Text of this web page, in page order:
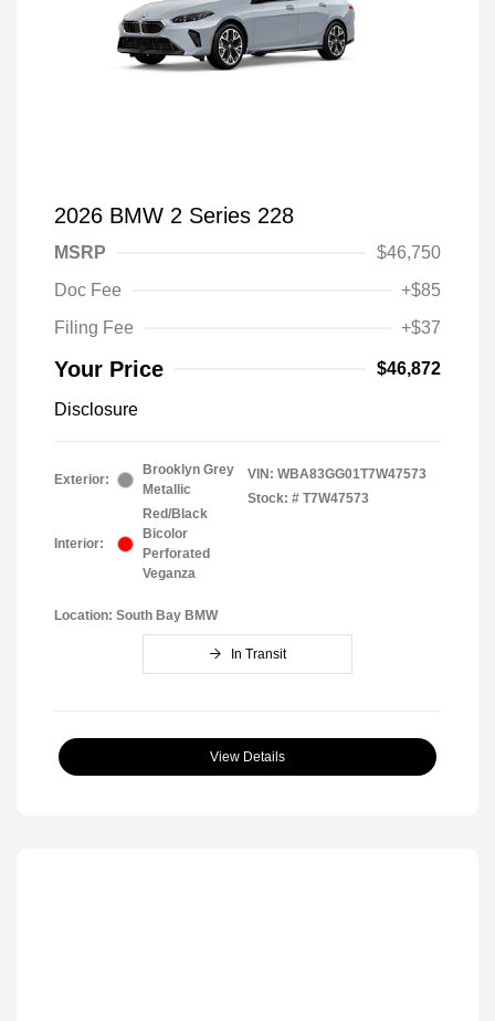
2026 BMW 2 Series 228
MSRP
$46,750
Doc Fee
+$85
Filing Fee
+$37
Your Price $46,872
Disclosure
Exterior:
Brooklyn Grey
Metallic
Interior:
Red/Black
Bicolor
Perforated
Veganza
VIN: WBA83GG01T7W47573
Stock: # T7W47573
Location: South Bay BMW
In Transit
View Details